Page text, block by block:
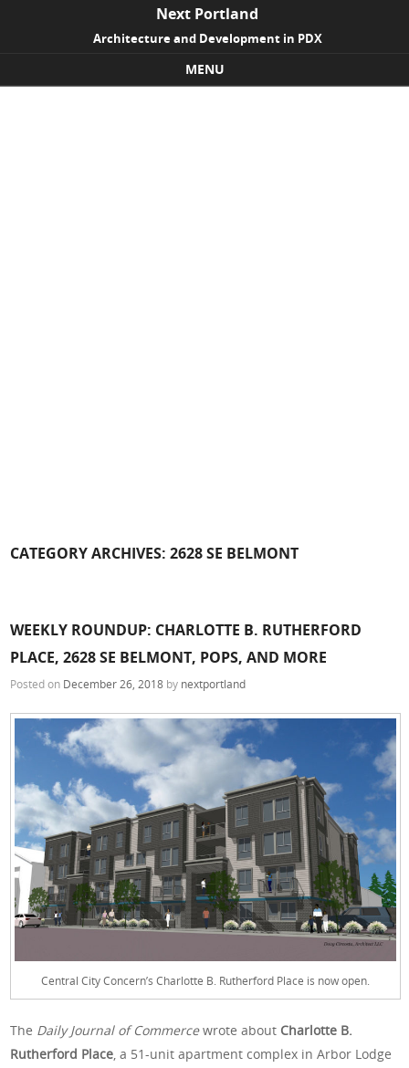
Next Portland
Architecture and Development in PDX
MENU
CATEGORY ARCHIVES:2628 SE BELMONT
WEEKLY ROUNDUP: CHARLOTTE B. RUTHERFORD
PLACE, 2628 SE BELMONT, POPS, AND MORE
Posted on December 26, 2018 by nextportland
Central City Concern’s Charlotte B. Rutherford Place is now open.
The Daily Journal of Commercewrote about Charlotte B.
Rutherford Place, a 51-unit apartment complex in Arbor Lodge